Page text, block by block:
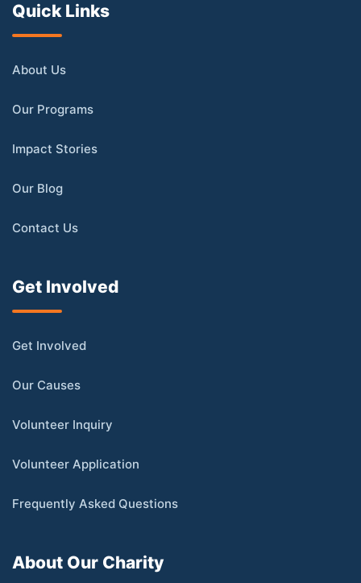
Quick Links
About Us
Our Programs
Impact Stories
Our Blog
Contact Us
Get Involved
Get Involved
Our Causes
Volunteer Inquiry
Volunteer Application
Frequently Asked Questions
About Our Charity